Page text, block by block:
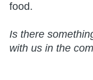
food.
Is there
with us in the